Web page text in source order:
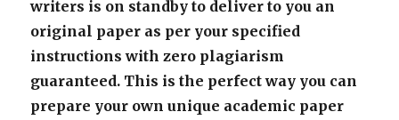
writers is on standby to deliver to you an
original paper as per your specified
instructions with zero plagiarism
guaranteed. This is the perfect way you can
prepare your own unique academic paper